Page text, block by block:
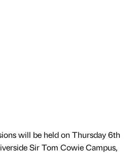
will be held on Thursday 6th
Sir Tom Cowie Campus,